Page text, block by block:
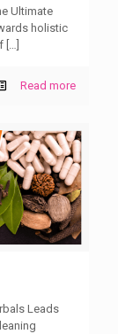
Ultimate
holistic
Read more
Leads